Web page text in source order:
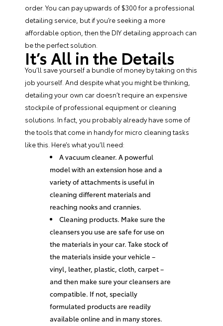
order. You can pay upwards of $300 for a professional
detailing service, but if you’re seeking a more
affordable option, then the DIY detailing approach can
be the perfect solution.
It’s All in the Details
You’ll save yourself a bundle of money by taking on this
job yourself. And despite what you might be thinking,
detailing your own car doesn’t require an expensive
stockpile of professional equipment or cleaning
solutions. In fact, you probably already have some of
the tools that come in handy for micro cleaning tasks
like this. Here’s what you’ll need:
A vacuum cleaner. A powerful
model with an extension hose and a
variety of attachments is useful in
cleaning different materials and
reaching nooks and crannies.
Cleaning products. Make sure the
cleansers you use are safe for use on
the materials in your car. Take stock of
the materials inside your vehicle –
vinyl, leather, plastic, cloth, carpet –
and then make sure your cleansers are
compatible. If not, specially
formulated products are readily
available online and in many stores.